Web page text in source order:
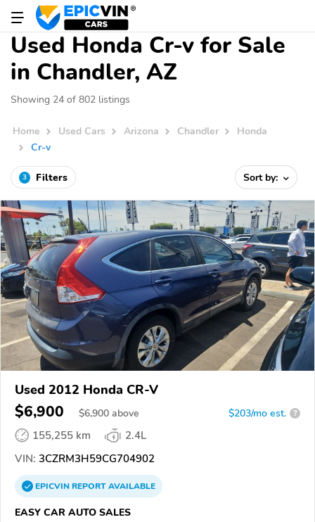
Used Honda Cr-v for Sale
in Chandler, AZ
Showing 24 of 802 listings
Home Used Cars Arizona Chandler
Honda
Cr-v
3 Filters Sort by:
Used 2012 Honda CR-V
$6,900 $6,900 above $203/mo est. ?
155,255 km
2.4L
VIN: 3CZRM3H59CG704902
EPICVINREPORTAVAILABLE
EASY CAR AUTO SALES